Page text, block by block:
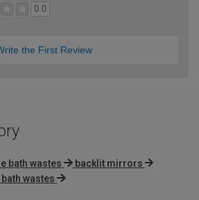
0.0
the First Review
bath wastes
backlit mirrors
wastes